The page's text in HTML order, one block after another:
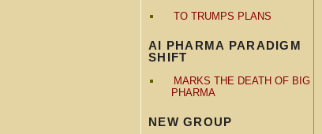
TO TRUMPS PLANS
AI PHARMA PARADIGM
SHIFT
MARKS THE DEATH OF BIG
PHARMA
NEW GROUP